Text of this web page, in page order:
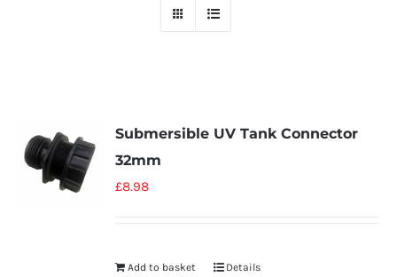
Submersible UV Tank Connector
32mm
£8.98
Add to basket Details